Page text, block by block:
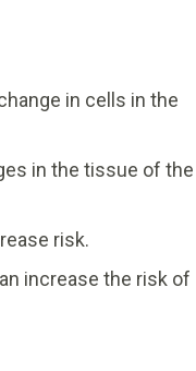
in cells in the
in the tissue of the
risk.
increase the risk of